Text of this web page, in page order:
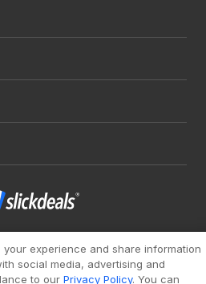
LLC. All Rights Reserved.
Mobile Classic
experience and share information
social media, advertising and
to our Privacy Policy. You can